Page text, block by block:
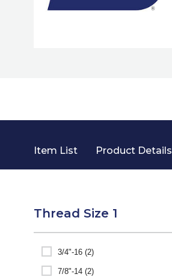
Item List Product Details
Thread Size 1
3/4"-16 (2)
7/8"-14 (2)